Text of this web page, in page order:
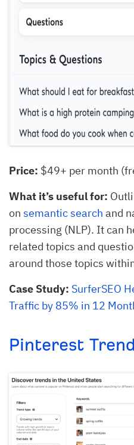
Price: $49+ per month
What it’s useful for:
on semantic search and
processing (NLP). It can
related topics and
around those topics
Case Study: SurferSEO
Traffic by 85% in 12
Pinterest